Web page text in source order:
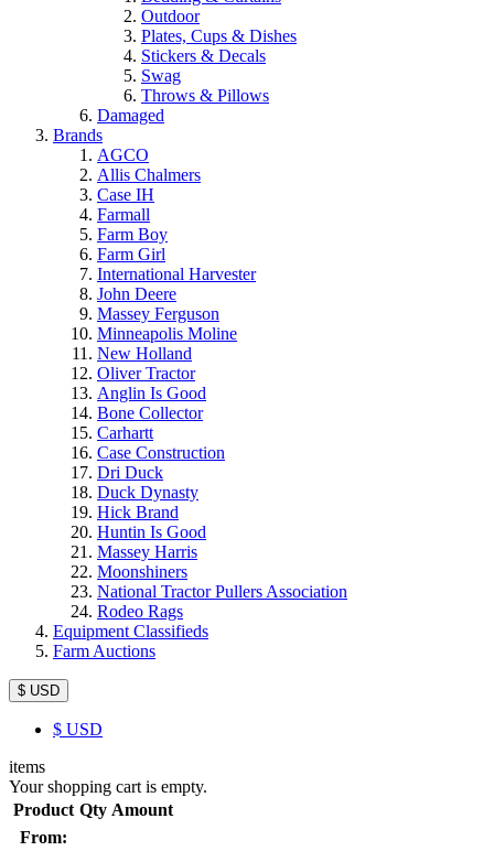
Outdoor
Plates, Cups & Dishes
Stickers & Decals
Swag
Throws & Pillows
Damaged
Brands
AGCO
Allis Chalmers
Case IH
Farmall
Farm Boy
Farm Girl
International Harvester
John Deere
Massey Ferguson
Minneapolis Moline
New Holland
Oliver Tractor
Anglin Is Good
Bone Collector
Carhartt
Case Construction
Dri Duck
Duck Dynasty
Hick Brand
Huntin Is Good
Massey Harris
Moonshiners
National Tractor Pullers Association
Rodeo Rags
Equipment Classifieds
Farm Auctions
$ USD
$ USD
items
Your shopping cart is empty.
Product Qty Amount
From: